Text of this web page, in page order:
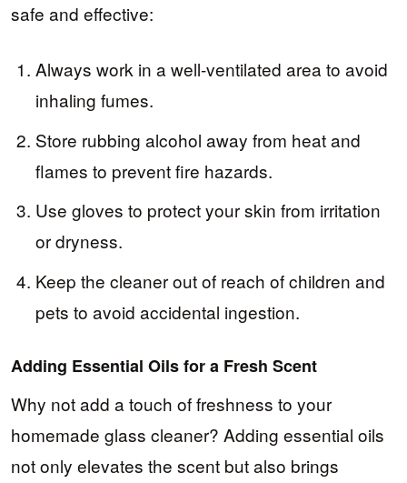
safe and effective:
Always work in a well-ventilated area to avoid
inhaling fumes.
Store rubbing alcohol away from heat and
flames to prevent fire hazards.
Use gloves to protect your skin from irritation
or dryness.
Keep the cleaner out of reach of children and
pets to avoid accidental ingestion.
Adding Essential Oils for a Fresh Scent
Why not add a touch of freshness to your
homemade glass cleaner? Adding essential oils
not only elevates the scent but also brings